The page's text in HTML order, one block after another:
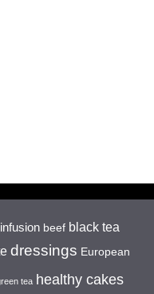
beef black tea
dressings European
tea healthy cakes